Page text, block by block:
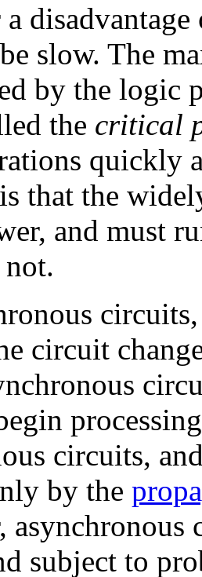
slow. The
by the logic
the critical
quickly
that the
and must
circuit
circuits,
by the
subject to